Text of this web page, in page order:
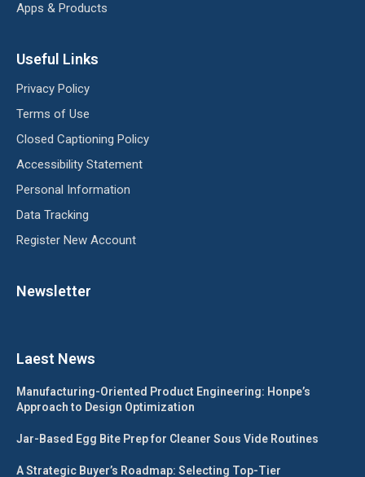
Apps & Products
Useful Links
Privacy Policy
Terms of Use
Closed Captioning Policy
Accessibility Statement
Personal Information
Data Tracking
Register New Account
Newsletter
Laest News
Manufacturing-Oriented Product Engineering: Honpe’s
Approach to Design Optimization
Jar-Based Egg Bite Prep for Cleaner Sous Vide Routines
A Strategic Buyer’s Roadmap: Selecting Top-Tier